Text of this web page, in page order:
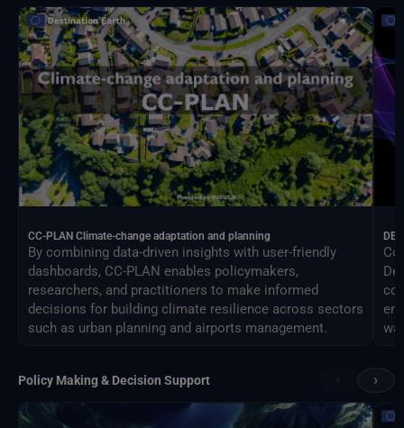
CC-PLAN Climate-change adaptation and planning
By combining data-driven insights with user-friendly
dashboards, CC-PLAN enables policymakers,
researchers, and practitioners to make informed
decisions for building climate resilience across sectors
such as urban planning and airports management.
DEA
Policy Making & Decision Support ›